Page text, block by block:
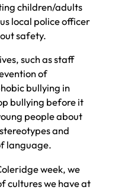
children/adults
local police officer
safety.
such as staff
of
bullying in
bullying before it
people about
and
language.
week, we
cultures we have at